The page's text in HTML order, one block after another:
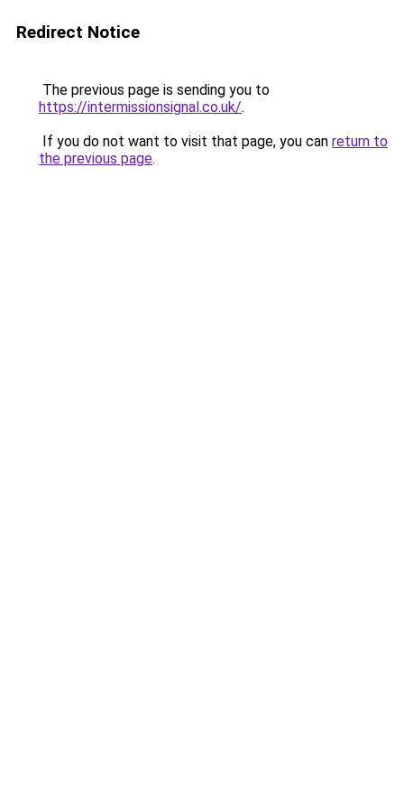
Redirect Notice
The previous page is sending you to
https://intermissionsignal.co.uk/.
If you do not want to visit that page, you can return to
the previous page.